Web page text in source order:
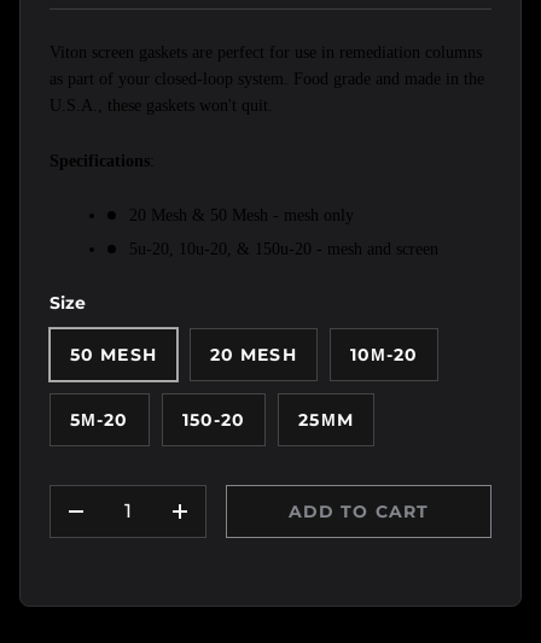
Viton screen gaskets are perfect for use in remediation columns
as part of your closed-loop system. Food grade and made in the
U.S.A., these gaskets won't quit.
Specifications
20 Mesh & 50 Mesh - mesh only
5u-20, 10u-20, & 150u-20 - mesh and screen
Size
50 MESH 20 MESH 10Μ-20
5Μ-20 150-20 25ΜM
DECREASE QUANTITY
INCREASE QUANTITY
ADD TO CART